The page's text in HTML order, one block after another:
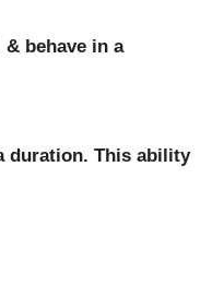
behave in a
duration. This ability